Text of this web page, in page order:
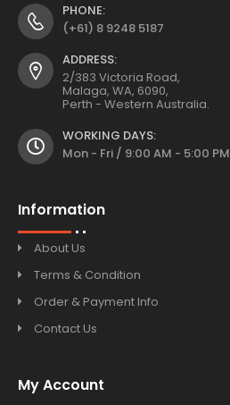
PHONE:
(+61) 8 9248 5187
ADDRESS:
2/383 Victoria Road,
Malaga, WA, 6090,
Perth - Western Australia.
WORKING DAYS:
Mon - Fri / 9:00 AM - 5:00 PM
Information
About Us
Terms & Condition
Order & Payment Info
Contact Us
My Account